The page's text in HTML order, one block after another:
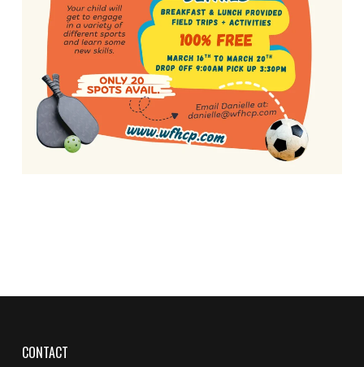
CONTACT